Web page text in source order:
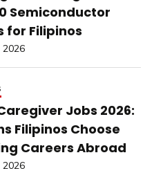
Semiconductor
for Filipinos
2026
Jobs 2026:
Filipinos Choose
Careers Abroad
2026